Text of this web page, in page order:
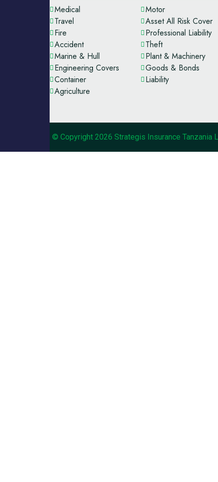
Medical
Motor
Travel
Asset All Risk Cover
Fire
Professional Liability
Accident
Theft
Marine & Hull
Plant & Machinery
Engineering Covers
Goods & Bonds
Container
Liability
Agriculture
© Copyright 2026 Strategis Insurance Tanzania